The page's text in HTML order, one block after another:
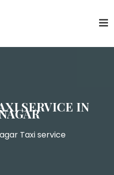
SERVICE IN
Taxi service